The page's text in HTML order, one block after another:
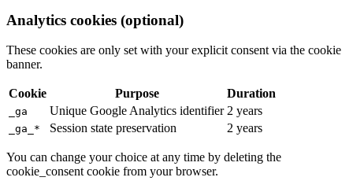
Analytics cookies (optional)
These cookies are only set with your explicit consent via the cookie
banner.
Cookie Purpose Duration
_ga Unique Google Analytics identifier 2 years
_ga_* Session state preservation 2 years
You can change your choice at any time by deleting the
cookie_consent cookie from your browser.